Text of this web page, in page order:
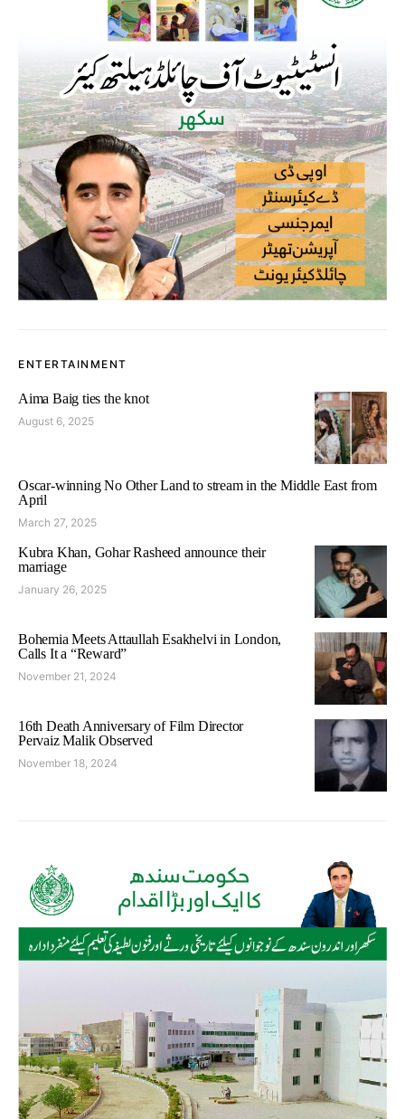
ENTERTAINMENT
Aima Baig ties the knot
August 6, 2025
Oscar-winning No Other Land to stream in the Middle East from
April
March 27, 2025
Kubra Khan, Gohar Rasheed announce their
marriage
January 26, 2025
Bohemia Meets Attaullah Esakhelvi in London,
Calls It a “Reward”
November 21, 2024
16th Death Anniversary of Film Director
Pervaiz Malik Observed
November 18, 2024